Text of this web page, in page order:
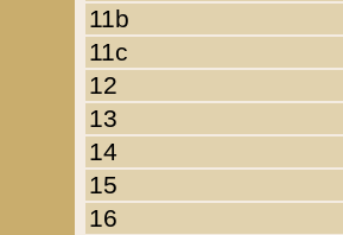
11b
11c
12
13
14
15
16